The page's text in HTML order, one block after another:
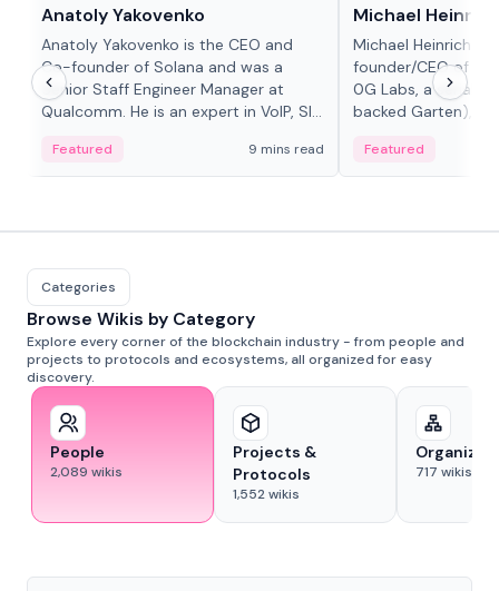
Anatoly Yakovenko
Anatoly Yakovenko is the CEO and
Co-founder of Solana and was a
Senior Staff Engineer Manager at
Qualcomm. He is an expert in VoIP, SIP
Featured 9 mins read
Michael Heinrich
Michael Heinrich is
founder/CEO of
0G Labs, a serial
backed Garten),
Featured
Categories
Browse Wikis by Category
Explore every corner of the blockchain industry - from people and
projects to protocols and ecosystems, all organized for easy
discovery.
People
2,089 wikis
Projects &
Protocols
1,552wikis
717 wikis